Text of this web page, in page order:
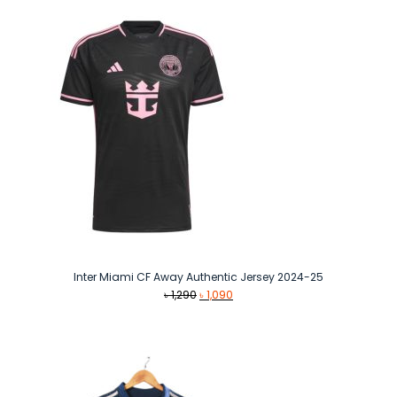
Inter Miami CF Away Authentic Jersey 2024-25
৳1,290Original
৳1,090